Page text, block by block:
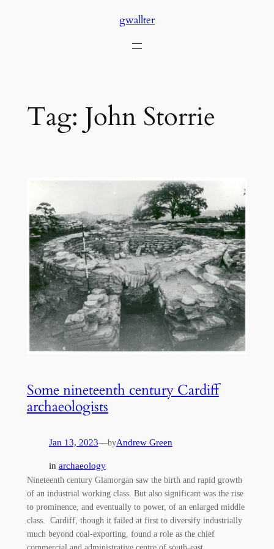
gwallter
Tag: John Storrie
Some nineteenth century Cardiff
archaeologists
Jan 13, 2023—byAndrew Green
in archaeology
Nineteenth century Glamorgan saw the birth and rapid growth
of an industrial working class. But also significant was the rise
to prominence, and eventually to power, of an enlarged middle
class. Cardiff, though it failed at first to diversify industrially
much beyond coal-exporting, found a role as the chief
commercial and administrative centre of south-east…